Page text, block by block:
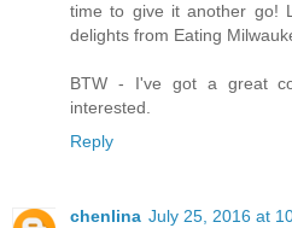
time to give it another go!
delights from Eating
BTW - I've got a great
interested.
Reply
chenlina July 25, 2016 at